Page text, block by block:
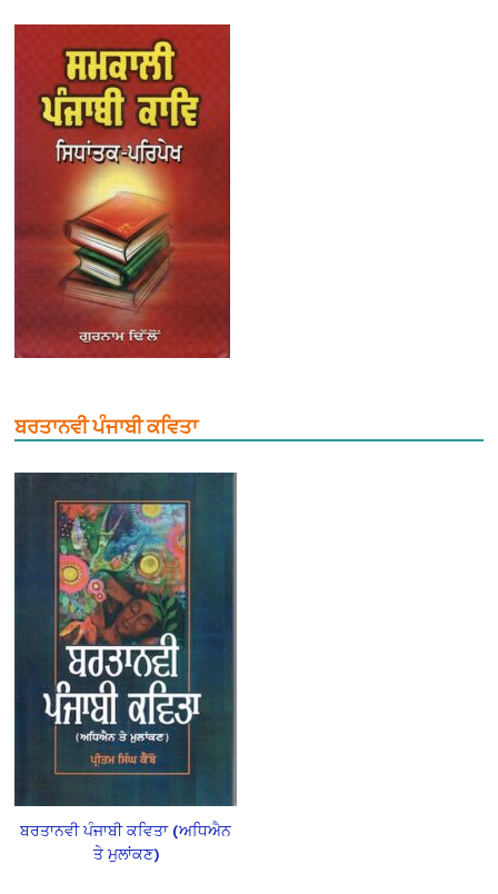
ਬਰਤਾਨਵੀ ਪੰਜਾਬੀ ਕਵਿਤਾ
ਬਰਤਾਨਵੀ ਪੰਜਾਬੀ ਕਵਿਤਾ (ਅਧਿਐਨ
ਤੇ ਮੁਲਾਂਕਣ)